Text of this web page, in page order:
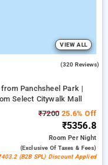
VIEW ALL
(320 Reviews)
Panchsheel Park |
Select Citywalk Mall
₹7200 25.6% Off
₹5356.8
RoomPer Night
(exclusive Of Taxes & Fees)
(B2B SPL) Discount Applied